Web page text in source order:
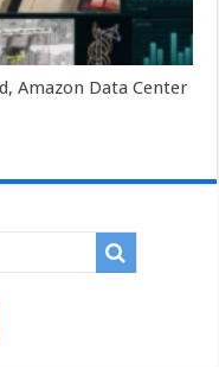
Amazon Data Center